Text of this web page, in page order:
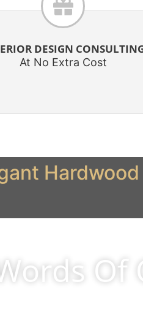
DESIGN
At No Extra Cost